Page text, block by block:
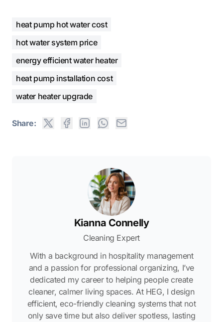
heat pump hot water cost
hot water system price
energy efficient water heater
heat pump installation cost
water heater upgrade
Share:
Kianna Connelly
Cleaning Expert
With a background in hospitality management
and a passion for professional organizing, I’ve
dedicated my career to helping people create
cleaner, calmer living spaces. At HEG, I design
efficient, eco-friendly cleaning systems that not
only save time but also deliver spotless, lasting